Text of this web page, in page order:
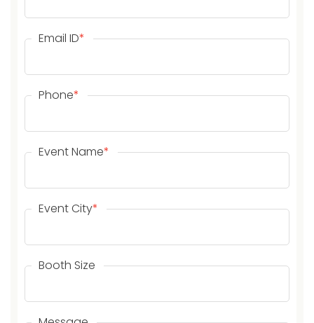
Email ID*
Phone*
Event Name*
Event City*
Booth Size